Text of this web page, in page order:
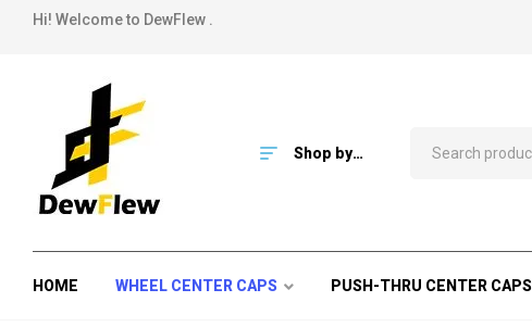
Hi! Welcome to DewFlew .
Shop by
HOME WHEEL CENTER CAPS PUSH-THRU CENTER CAPS